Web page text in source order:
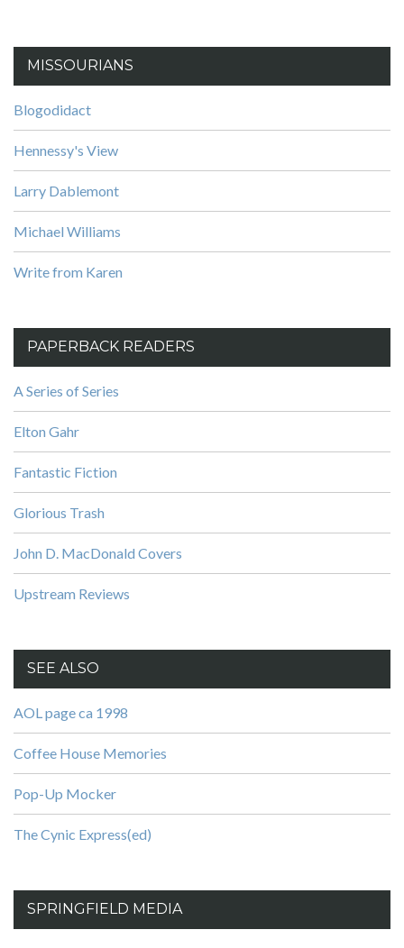
MISSOURIANS
Blogodidact
Hennessy's View
Larry Dablemont
Michael Williams
Write from Karen
PAPERBACK READERS
A Series of Series
Elton Gahr
Fantastic Fiction
Glorious Trash
John D. MacDonald Covers
Upstream Reviews
SEE ALSO
AOL page ca 1998
Coffee House Memories
Pop-Up Mocker
The Cynic Express(ed)
SPRINGFIELD MEDIA